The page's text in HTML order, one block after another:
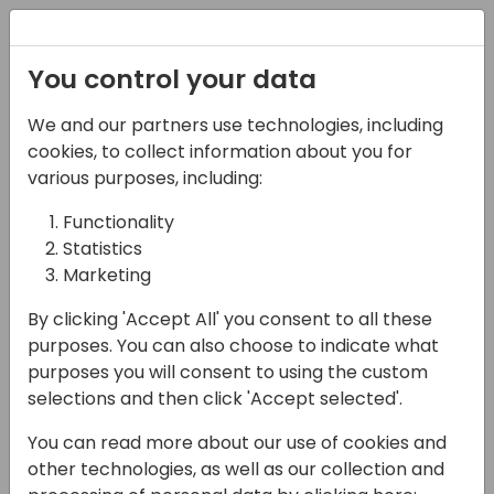
16-05-2024
Microsoft roundtable:
Future business
intelligence in Business
Central
17:00 - 17:45
Galaxy 2
Back to event schedule
You control your data
We and our partners use technologies, including
cookies, to collect information about you for
various purposes, including:
Functionality
Statistics
Marketing
By clicking 'Accept All' you consent to all these
purposes. You can also choose to indicate what
purposes you will consent to using the custom
selections and then click 'Accept selected'.
You can read more about our use of cookies and
other technologies, as well as our collection and